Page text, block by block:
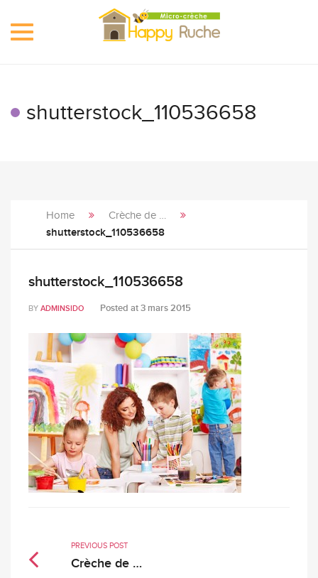
Toggle
shutterstock_110536658
Home Crèche de …
shutterstock_110536658
shutterstock_110536658
BY ADMINSIDO Posted at3 mars 2015
PREVIOUS POST
Crèche de …